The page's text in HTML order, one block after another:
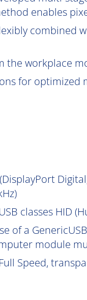
enables
combined
the workplace
for optimized
classes HID
of a
module
Speed,